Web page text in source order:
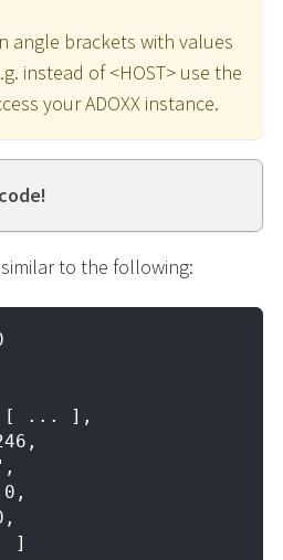
angle brackets with values
instead of <HOST> use the
your ADOXX instance.
to the following:
... ],
]